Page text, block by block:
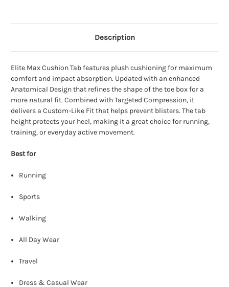
Description
Elite Max Cushion Tab features plush cushioning for maximum
comfort and impact absorption. Updated with an enhanced
Anatomical Design that refines the shape of the toe box for a
more natural fit. Combined with Targeted Compression, it
delivers a Custom-Like Fit that helps prevent blisters. The tab
height protects your heel, making it a great choice for running,
training, or everyday active movement.
Best for
Running
Sports
Walking
All Day Wear
Travel
Dress & Casual Wear